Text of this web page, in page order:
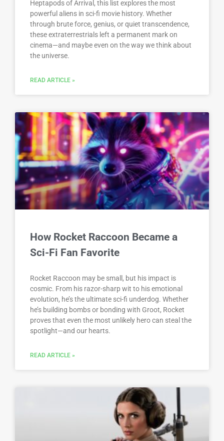
Heptapods of Arrival, this list explores the most
powerful aliens in sci-fi movie history. Whether
through brute force, genius, or quiet transcendence,
these extraterrestrials left a permanent mark on
cinema—and maybe even on the way we think about
the universe.
READ ARTICLE »
How Rocket Raccoon Became a
Sci-Fi Fan Favorite
Rocket Raccoon may be small, but his impact is
cosmic. From his razor-sharp wit to his emotional
evolution, he’s the ultimate sci-fi underdog. Whether
he’s building bombs or bonding with Groot, Rocket
proves that even the most unlikely hero can steal the
spotlight—and our hearts.
READ ARTICLE »